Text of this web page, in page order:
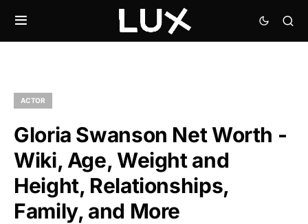
ACTOR
Gloria Swanson Net Worth -
Wiki, Age, Weight and
Height, Relationships,
Family, and More